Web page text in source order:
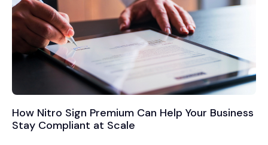
How Nitro Sign Premium Can Help Your Business
Stay Compliant at Scale